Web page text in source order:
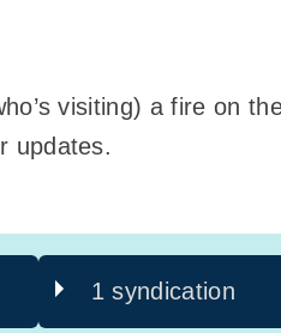
visiting) a fire on
updates.
1 syndication